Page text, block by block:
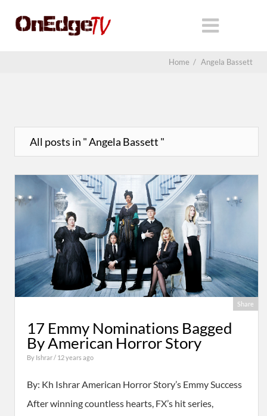
Home / Angela Bassett
All posts in " Angela Bassett "
Share
17 Emmy Nominations Bagged
By American Horror Story
By Ishrar/ 12 years ago
By: Kh Ishrar American Horror Story’s Emmy Success
After winning countless hearts, FX’s hit series,